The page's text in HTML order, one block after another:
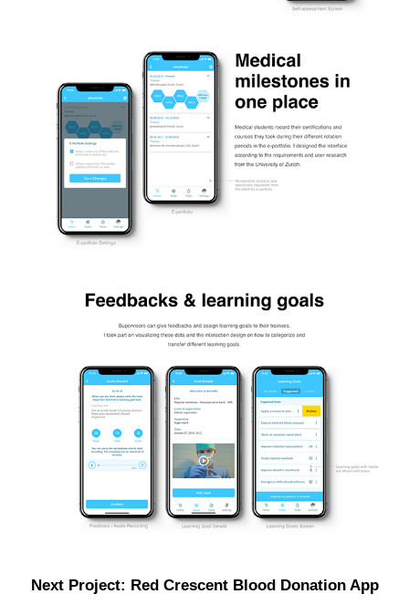
Next Project: Red Crescent Blood Donation App